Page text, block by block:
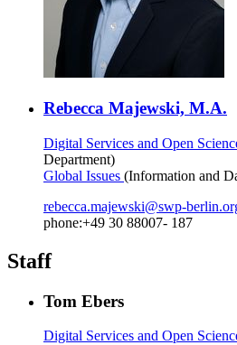
Rebecca Majewski, M.A.
Digital Services and Open
Department)
Global Issues (Information and
rebecca.majewski@swp-
phone:+49 30 88007- 187
Staff
Tom Ebers
Digital Services and Open